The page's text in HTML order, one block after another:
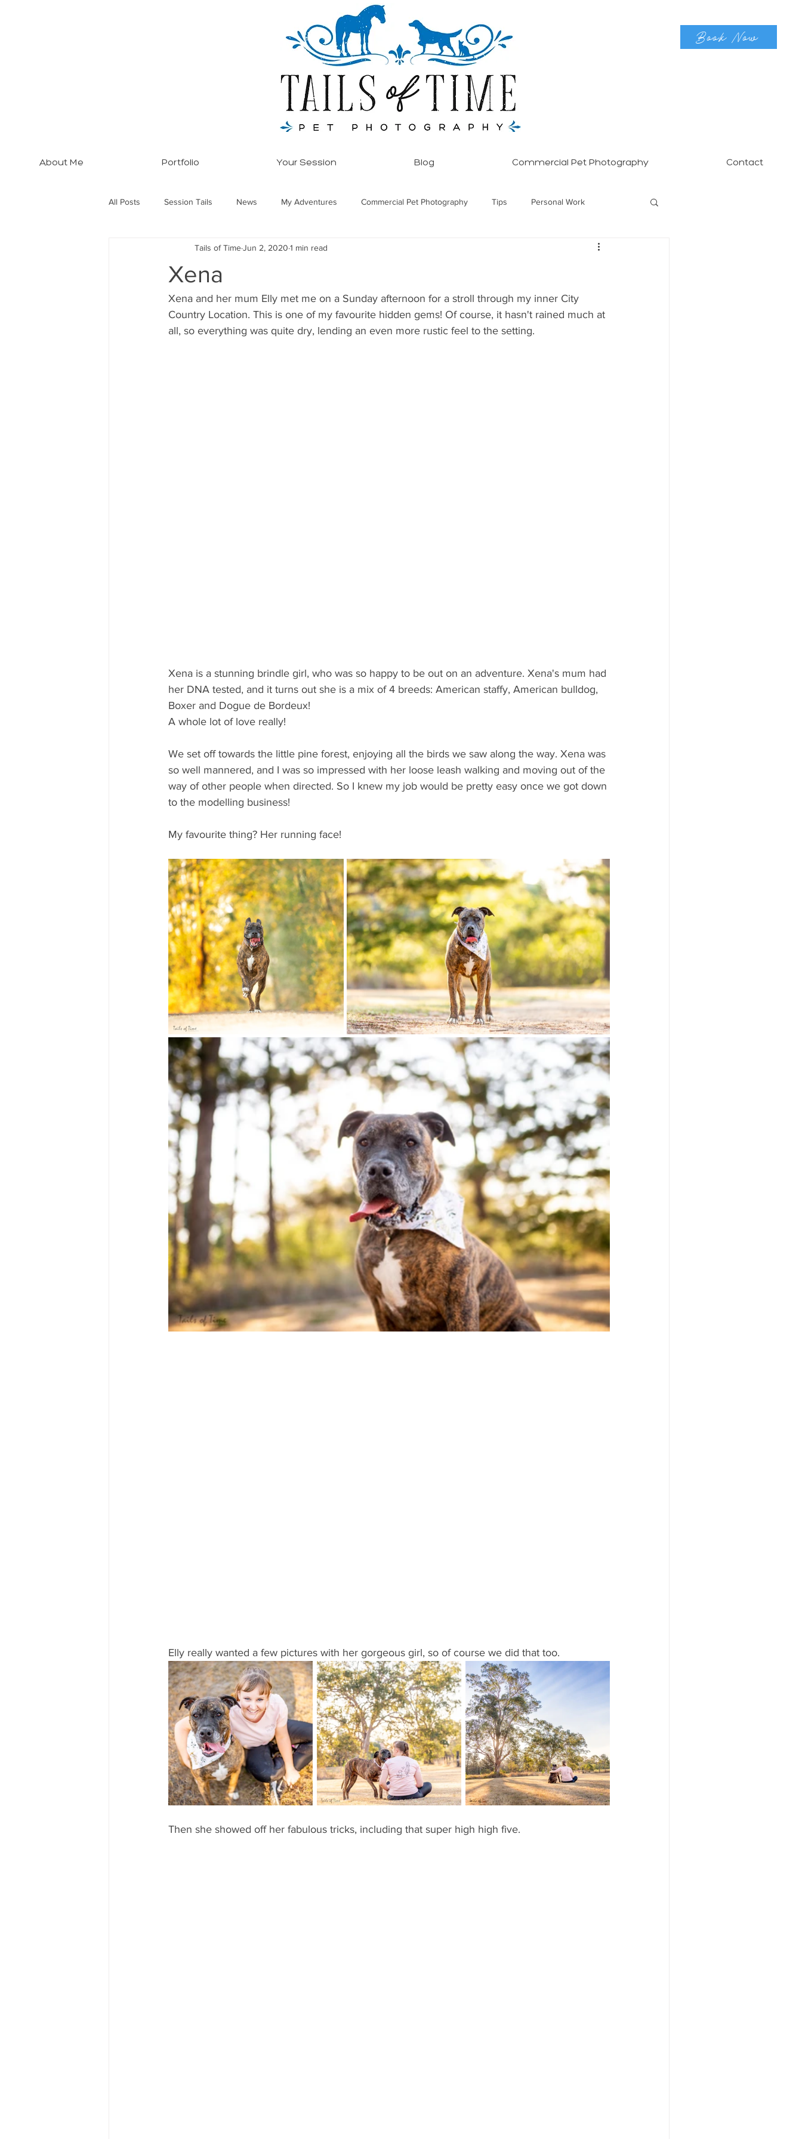
Book Now
About Me Portfolio Your Session Blog Commercial Pet Photography Contact
All Posts Session Tails News My Adventures Commercial Pet Photography Tips Personal Work
Three Dogs... More! Equine
Xena
Tails of TimeJun 2, 2020 1 min read
Xena and her mum Elly met me on a Sunday afternoon for a stroll through my inner City
Country Location. This is one of my favourite hidden gems! Of course, it hasn't rained much at
all, so everything was quite dry, lending an even more rustic feel to the setting.
Xena is a stunning brindle girl, who was so happy to be out on an adventure. Xena's mum had
her DNA tested, and it turns out she is a mix of 4 breeds: American staffy, American bulldog,
Boxer and Dogue de Bordeux!
A whole lot of love really!
We set off towards the little pine forest, enjoying all the birds we saw along the way. Xena was
so well mannered, and I was so impressed with her loose leash walking and moving out of the
way of other people when directed. So I knew my job would be pretty easy once we got down
to the modelling business!
My favourite thing? Her running face!
Elly really wanted a few pictures with her gorgeous girl, so of course we did that too.
Then she showed off her fabulous tricks, including that super high high five.